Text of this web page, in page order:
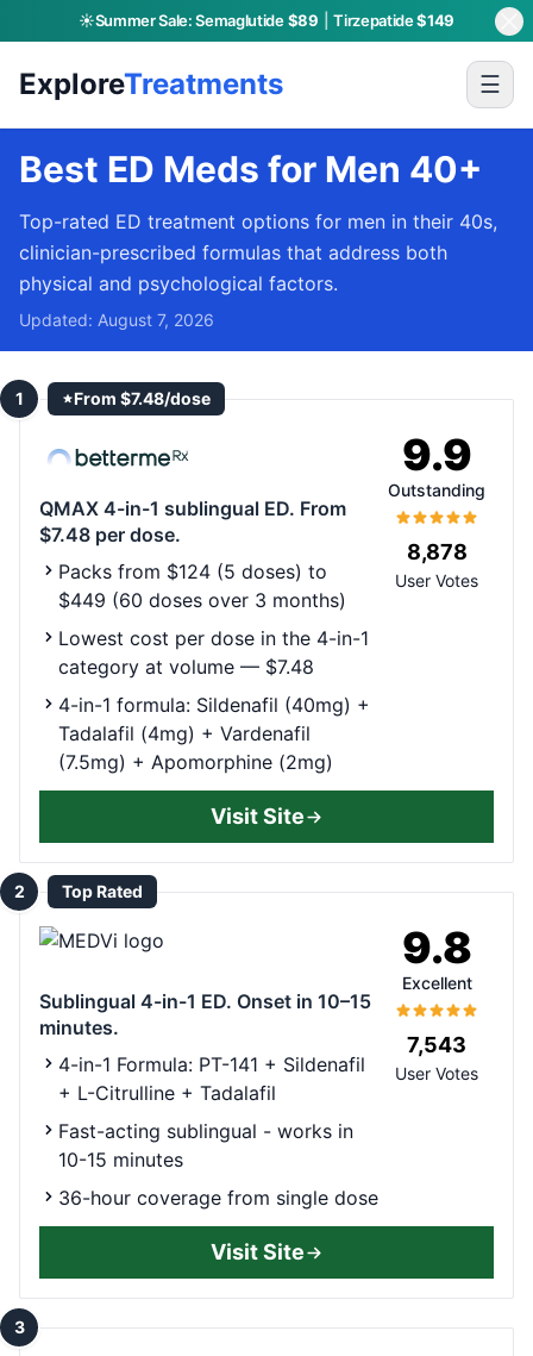
☀️Summer Sale:Semaglutide$89 Tirzepatide$149
ExploreTreatments ☰
Best ED Meds for Men 40+
Top-rated ED treatment options for men in their 40s,
clinician-prescribed formulas that address both
physical and psychological factors.
Updated: August 7, 2026
1 From $7.48/dose
QMAX 4-in-1 sublingual ED. From
$7.48 per dose.
Packs from $124 (5 doses) to
$449 (60 doses over 3 months)
Lowest cost per dose in the 4-in-1
category at volume — $7.48
4-in-1 formula: Sildenafil (40mg) +
Tadalafil (4mg) + Vardenafil
(7.5mg) + Apomorphine (2mg)
9.9
Outstanding
8,878
User Votes
Visit Site
2 Top Rated
Sublingual 4-in-1 ED. Onset in 10–15
minutes.
4-in-1 Formula: PT-141 + Sildenafil
+ L-Citrulline + Tadalafil
Fast-acting sublingual - works in
10-15 minutes
36-hour coverage from single dose
9.8
Excellent
7,543
User Votes
Visit Site
3